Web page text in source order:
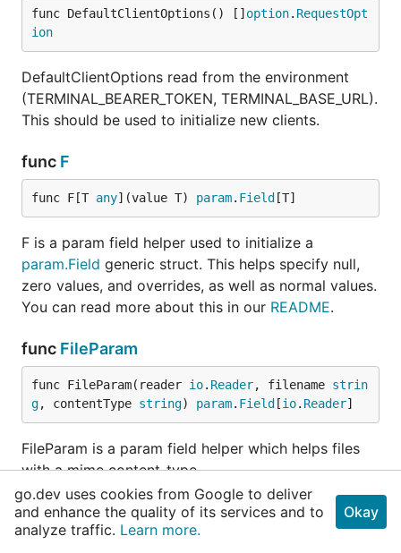
func DefaultClientOptions() [] option. RequestOpt
ion
DefaultClientOptions read from the environment
(TERMINAL_BEARER_TOKEN, TERMINAL_BASE_URL).
This should be used to initialize new clients.
func F
func F[T any](value T) param. Field [T]
F is a param field helper used to initialize a
param.Field generic struct. This helps specify null,
zero values, and overrides, as well as normal values.
You can read more about this in our README.
func FileParam
func FileParam(reader io. Reader, filename strin
g, contentType string) param. Field [io. Reader]
FileParam is a param field helper which helps files
with a mime content-type.
funcFloat
go.dev uses cookies from Google to deliver
and enhance the quality of its services and to
analyze traffic. Learn more.
Okay